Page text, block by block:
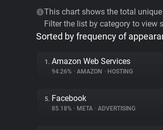
This chart shows the total
Filter the list by category to view
Sorted by frequency of
1. Amazon Web Services
94.26% • AMAZON • HOSTING
5. Facebook
85.18% • META • ADVERTISING